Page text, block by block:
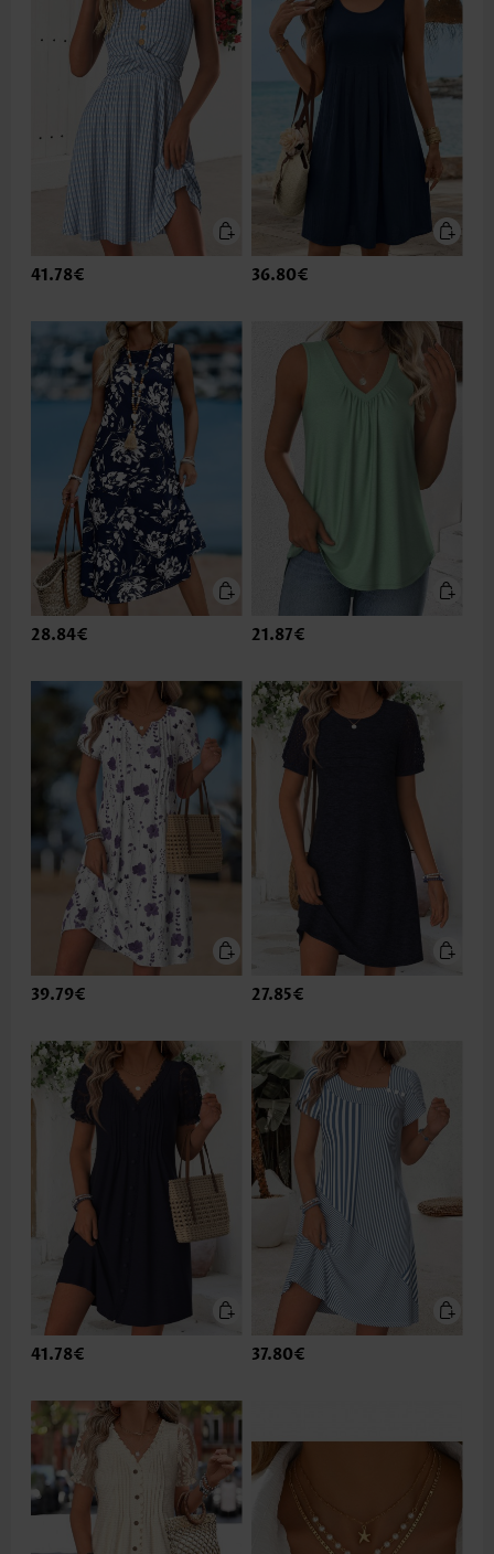
41.78€ 36.80€
28.84€ 21.87€
39.79€ 27.85€
41.78€ 37.80€